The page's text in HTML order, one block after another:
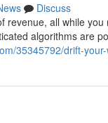
Discuss
revenue, all while
algorithms are
35345792/drift-